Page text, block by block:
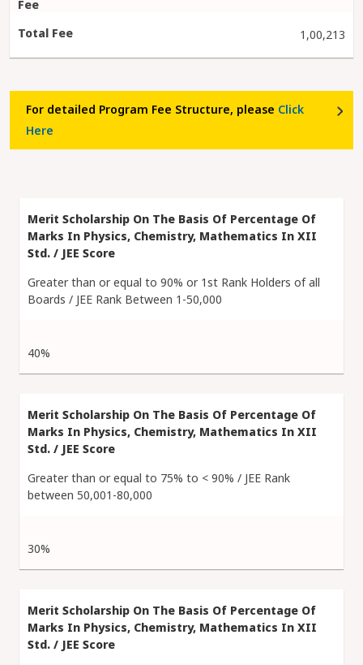
1,00,213
For detailed Program Fee Structure, please Click
Here
Greater than or equal to 90% or 1st Rank Holders of all
Boards / JEE Rank Between 1-50,000
40%
Greater than or equal to 75% to < 90% / JEE Rank
between 50,001-80,000
30%